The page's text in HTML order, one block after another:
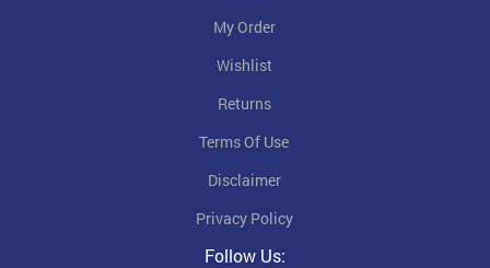
My Order
Wishlist
Returns
Terms Of Use
Disclaimer
Privacy Policy
Follow Us: